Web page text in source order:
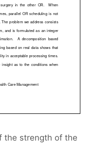
the strength of the